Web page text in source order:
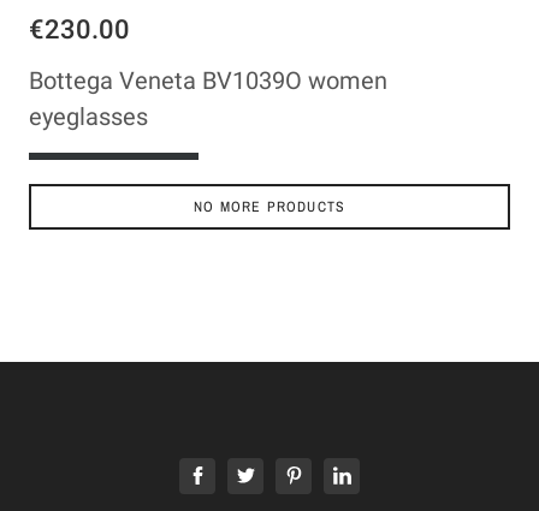
€230.00
Bottega Veneta BV1039O women
eyeglasses
NO MORE PRODUCTS